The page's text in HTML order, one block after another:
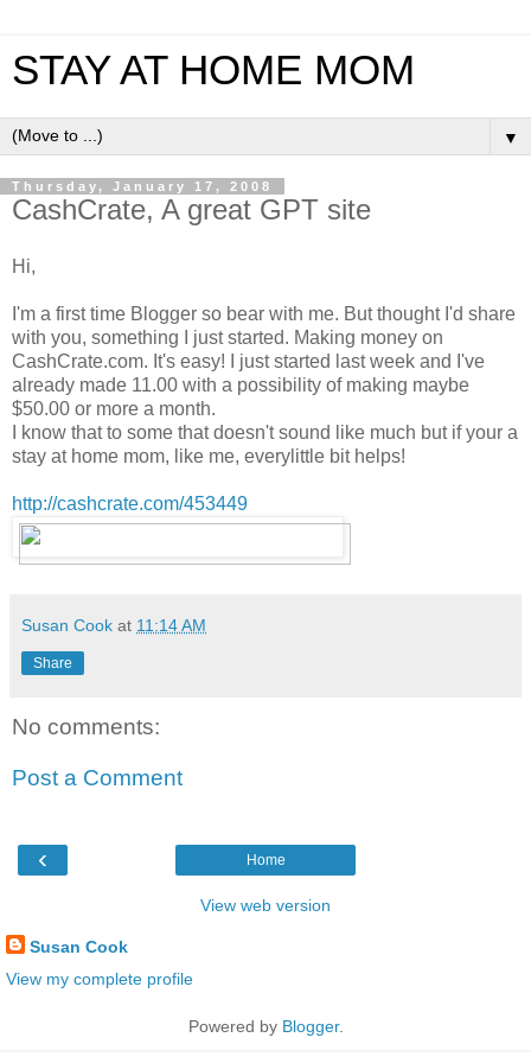
STAY AT HOME MOM
▼
Thursday, January 17, 2008
CashCrate, A great GPT site
Hi,
I'm a first time Blogger so bear with me. But thought I'd share
with you, something I just started. Making money on
CashCrate.com. It's easy! I just started last week and I've
already made 11.00 with a possibility of making maybe
$50.00 or more a month.
I know that to some that doesn't sound like much but if your a
stay at home mom, like me, everylittle bit helps!
http://cashcrate.com/453449
Susan Cook at 11:14 AM
Share
No comments:
Post a Comment
‹ Home
View web version
Susan Cook
View my complete profile
Powered by Blogger.